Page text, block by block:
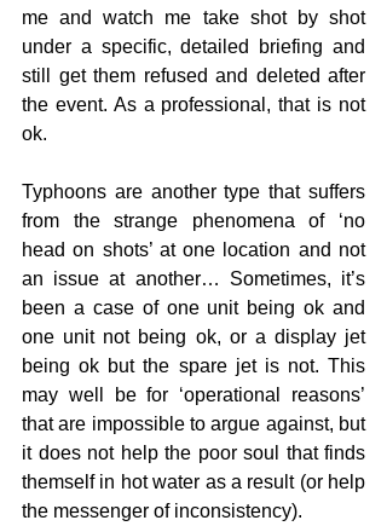
me and watch me take shot by shot
under a specific, detailed briefing and
still get them refused and deleted after
the event. As a professional, that is not
ok.
Typhoons are another type that suffers
from the strange phenomena of ‘no
head on shots’ at one location and not
an issue at another… Sometimes, it’s
been a case of one unit being ok and
one unit not being ok, or a display jet
being ok but the spare jet is not. This
may well be for ‘operational reasons’
that are impossible to argue against, but
it does not help the poor soul that finds
themself in hot water as a result (or help
the messenger of inconsistency).